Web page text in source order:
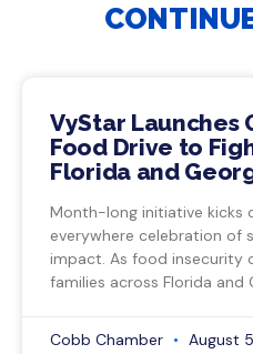
VyStar Launches
Food Drive to
Florida and
Month-long initiative kicks
everywhere celebration of
impact. As food insecurity
families across Florida and
Cobb Chamber August